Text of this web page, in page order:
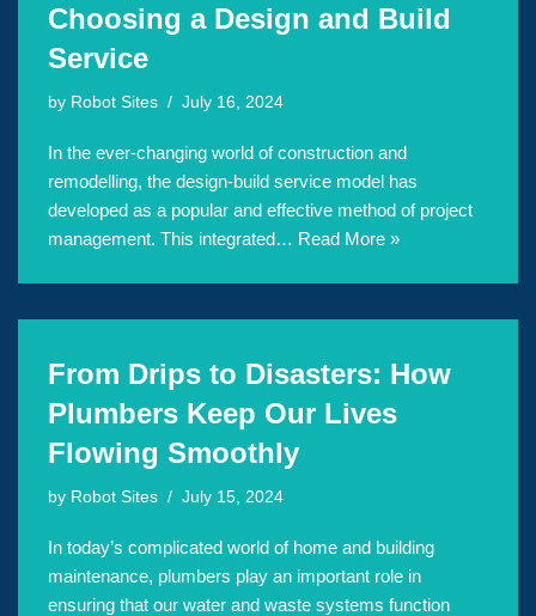
Choosing a Design and Build
Service
by Robot Sites July 16, 2024
In the ever-changing world of construction and
remodelling, the design-build service model has
developed as a popular and effective method of project
management. This integrated… Read More »
From Drips to Disasters: How
Plumbers Keep Our Lives
Flowing Smoothly
by Robot Sites July 15, 2024
In today’s complicated world of home and building
maintenance, plumbers play an important role in
ensuring that our water and waste systems function